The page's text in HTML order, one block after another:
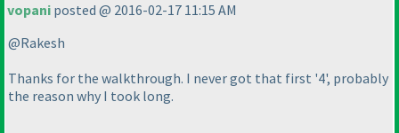
vopani posted @ 2016-02-17 11:15 AM
@Rakesh
Thanks for the walkthrough. I never got that first '4', probably
the reason why I took long.